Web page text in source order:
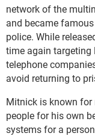
network of the
and became
police. While
time again targeting
telephone
avoid returning to
Mitnick is known
people for his own
systems for a